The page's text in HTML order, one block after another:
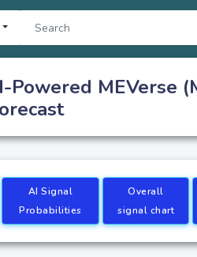
Powered MEVerse
AI Signal
Probabilities
Overall
signal chart